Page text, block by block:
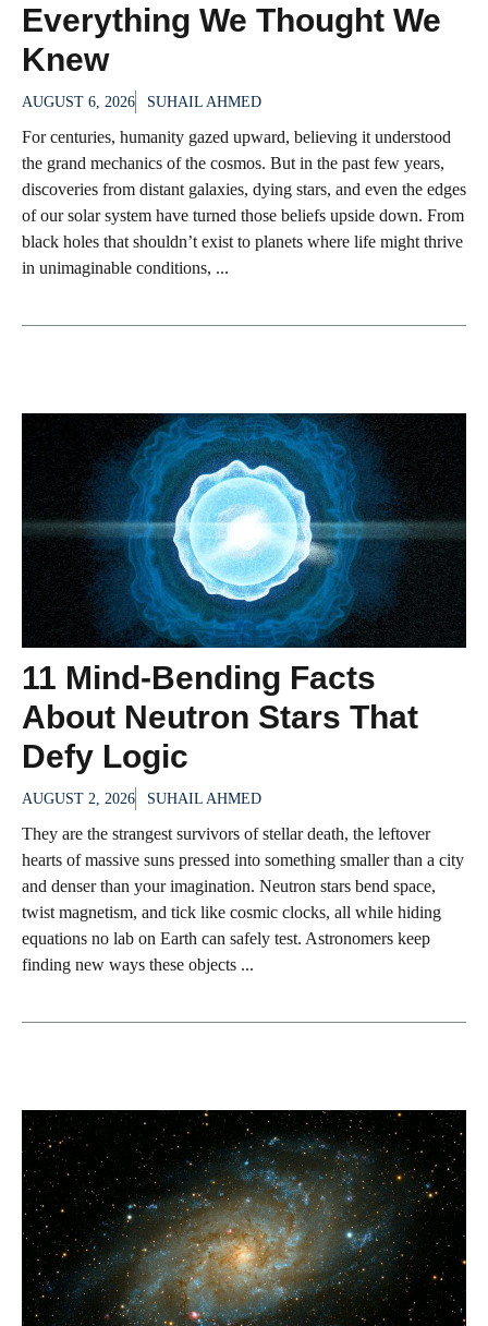
Everything We Thought We
Knew
AUGUST 6, 2026 SUHAIL AHMED
For centuries, humanity gazed upward, believing it understood
the grand mechanics of the cosmos. But in the past few years,
discoveries from distant galaxies, dying stars, and even the edges
of our solar system have turned those beliefs upside down. From
black holes that shouldn’t exist to planets where life might thrive
in unimaginable conditions, ...
11 Mind-Bending Facts
About Neutron Stars That
Defy Logic
AUGUST 2, 2026 SUHAIL AHMED
They are the strangest survivors of stellar death, the leftover
hearts of massive suns pressed into something smaller than a city
and denser than your imagination. Neutron stars bend space,
twist magnetism, and tick like cosmic clocks, all while hiding
equations no lab on Earth can safely test. Astronomers keep
finding new ways these objects ...